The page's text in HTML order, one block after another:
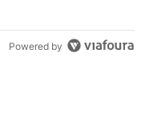
Powered by